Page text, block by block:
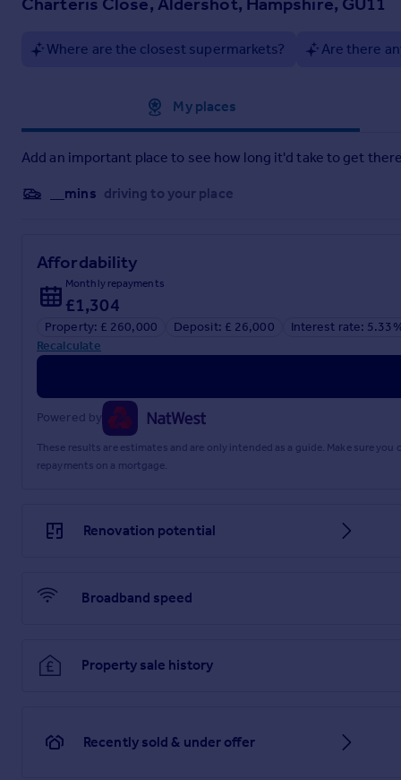
Service Charge £910.03 PA
Ground Rent £250.00 PA.
Brochure 1
Where are the closest supermarkets? Are there
My places
Add an important place to see how long it'd take to get
__mins driving to your place
Affordability
Monthly repayments
£1,304
Property: £ 260,000 Deposit: £ 26,000
Interest rate:
Recalculate
Powered by
These results are estimates and are only intended as a guide. Make sure
repayments on a mortgage.
Renovation potential
Broadband speed
Property sale history
Recently sold & under offer